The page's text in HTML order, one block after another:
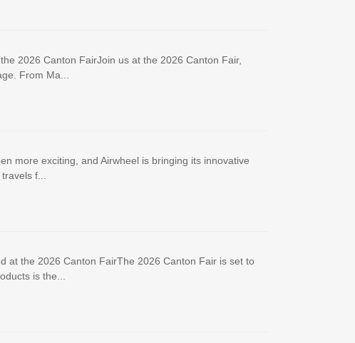
2026 Canton FairJoin us at the 2026 Canton Fair,
From Ma...
more exciting, and Airwheel is bringing its innovative
f...
at the 2026 Canton FairThe 2026 Canton Fair is set to
is the...